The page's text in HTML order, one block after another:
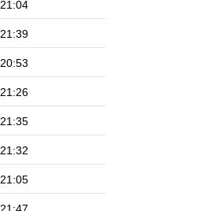
21:04
21:39
20:53
21:26
21:35
21:32
21:05